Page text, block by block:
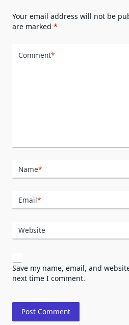
Your email address will not be
are marked *
Comment*
Name*
Email*
Website
Save my name, email, and
next time I comment.